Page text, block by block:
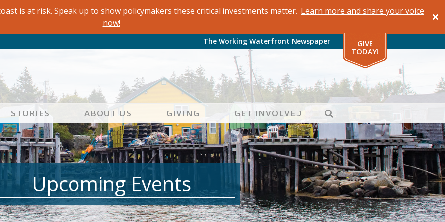
is at risk. Speak up to show policymakers these critical investments matter. Learn more and share your voice
now!
The Working Waterfront Newspaper
GIVE
TODAY!
STORIES ABOUT US GIVING GET INVOLVED SEARCH
Upcoming Events